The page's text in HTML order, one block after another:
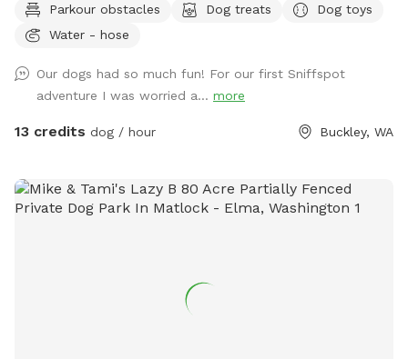
it may be best for larger dogs. The pond is ideal for smaller
dogs who aren't strong swimmers. There are some logs and
make a constant effort to subdue the blackberries but you
may encounter strong-willed vines. Please avoid the dead
tree area. There is a shed with supplies where you park.
Parkour obstacles Dog treats
Dog toys
Water - hose
Our dogs had so much fun! For our first Sniffspot
adventure I was worried a... more
13 credits dog / hour Buckley, WA